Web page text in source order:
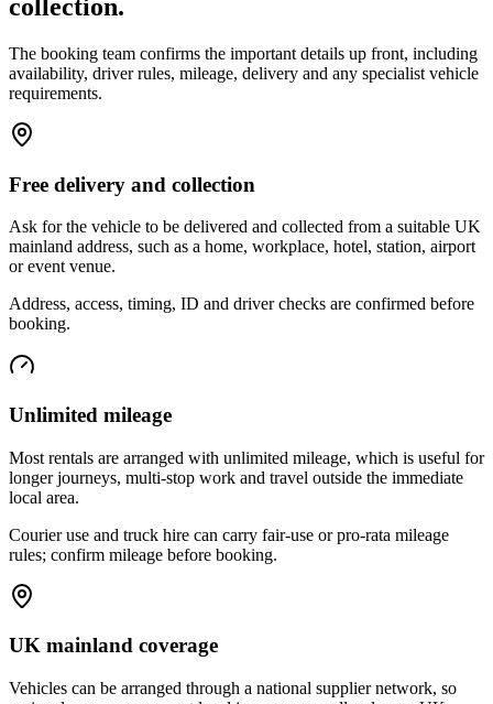
collection.
The booking team confirms the important details up front, including
availability, driver rules, mileage, delivery and any specialist vehicle
requirements.
Free delivery and collection
Ask for the vehicle to be delivered and collected from a suitable UK
mainland address, such as a home, workplace, hotel, station, airport
or event venue.
Address, access, timing, ID and driver checks are confirmed before
booking.
Unlimited mileage
Most rentals are arranged with unlimited mileage, which is useful for
longer journeys, multi-stop work and travel outside the immediate
local area.
Courier use and truck hire can carry fair-use or pro-rata mileage
rules; confirm mileage before booking.
UK mainland coverage
Vehicles can be arranged through a national supplier network, so